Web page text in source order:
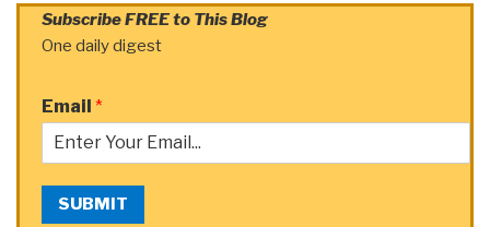
Subscribe FREE to This Blog
One daily digest
Email *
SUBMIT